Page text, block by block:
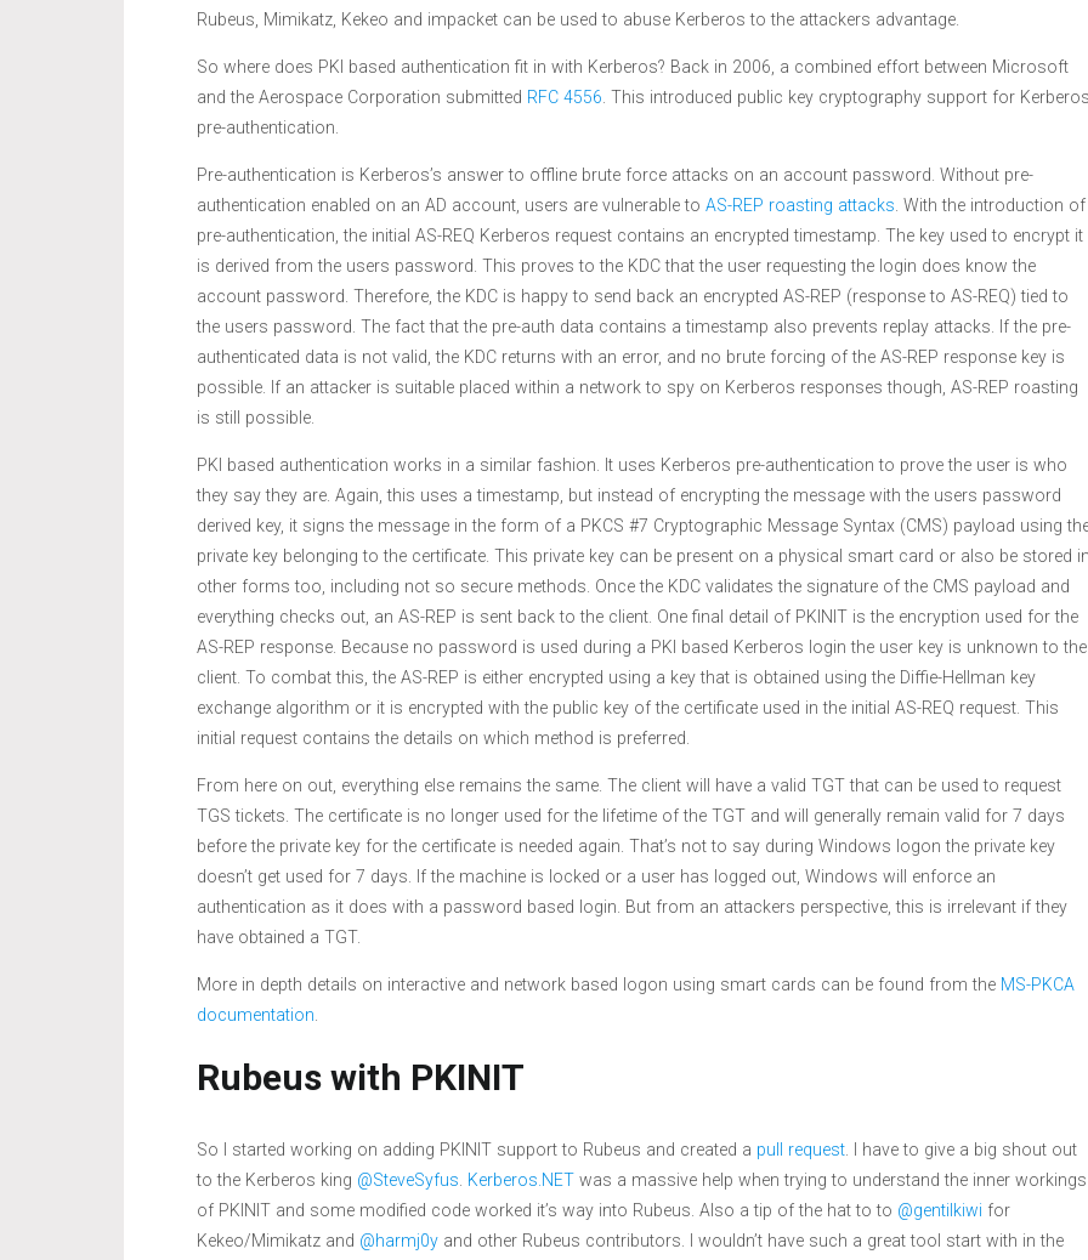
Rubeus, Mimikatz, Kekeo and impacket can be used to abuse Kerberos to the attackers advantage.
So where does PKI based authentication fit in with Kerberos? Back in 2006, a combined effort between Microsoft
and the Aerospace Corporation submitted RFC 4556 . This introduced public key cryptography support for
pre-authentication.
Pre-authentication is Kerberos’s answer to offline brute force attacks on an account password. Without pre-
authentication enabled on an AD account, users are vulnerable to AS-REP roasting attacks . With the introduction of
pre-authentication, the initial AS-REQ Kerberos request contains an encrypted timestamp. The key used to encrypt it
is derived from the users password. This proves to the KDC that the user requesting the login does know the
account password. Therefore, the KDC is happy to send back an encrypted AS-REP (response to AS-REQ) tied to
the users password. The fact that the pre-auth data contains a timestamp also prevents replay attacks. If the pre-
authenticated data is not valid, the KDC returns with an error, and no brute forcing of the AS-REP response key is
possible. If an attacker is suitable placed within a network to spy on Kerberos responses though, AS-REP roasting
is still possible.
PKI based authentication works in a similar fashion. It uses Kerberos pre-authentication to prove the user is who
they say they are. Again, this uses a timestamp, but instead of encrypting the message with the users password
derived key, it signs the message in the form of a PKCS #7 Cryptographic Message Syntax (CMS) payload using
private key belonging to the certificate. This private key can be present on a physical smart card or also be stored
other forms too, including not so secure methods. Once the KDC validates the signature of the CMS payload and
everything checks out, an AS-REP is sent back to the client. One final detail of PKINIT is the encryption used for the
AS-REP response. Because no password is used during a PKI based Kerberos login the user key is unknown to the
client. To combat this, the AS-REP is either encrypted using a key that is obtained using the Diffie-Hellman key
exchange algorithm or it is encrypted with the public key of the certificate used in the initial AS-REQ request. This
initial request contains the details on which method is preferred.
From here on out, everything else remains the same. The client will have a valid TGT that can be used to request
TGS tickets. The certificate is no longer used for the lifetime of the TGT and will generally remain valid for 7 days
before the private key for the certificate is needed again. That’s not to say during Windows logon the private key
doesn’t get used for 7 days. If the machine is locked or a user has logged out, Windows will enforce an
authentication as it does with a password based login. But from an attackers perspective, this is irrelevant if they
have obtained a TGT.
More in depth details on interactive and network based logon using smart cards can be found from the MS-PKCA
documentation
Rubeus with PKINIT
So I started working on adding PKINIT support to Rubeus and created a pull request . I have to give a big shout out
to the Kerberos king @SteveSyfus Kerberos.NET was a massive help when trying to understand the inner workings
of PKINIT and some modified code worked it’s way into Rubeus. Also a tip of the hat to to @gentilkiwi for
Kekeo/Mimikatz and @harmj0y and other Rubeus contributors. I wouldn’t have such a great tool start with in the